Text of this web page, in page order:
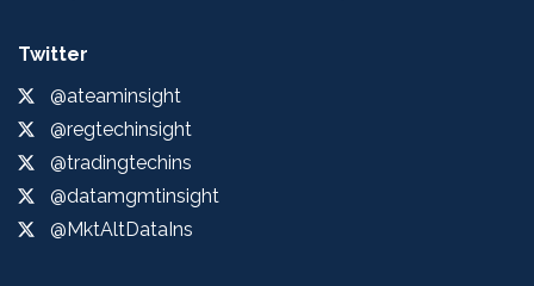
Twitter
@ateaminsight
@regtechinsight
@tradingtechins
@datamgmtinsight
@MktAltDataIns